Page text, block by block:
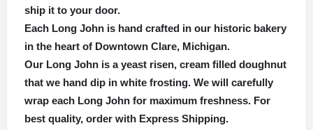
ship it to your door.
Each Long John is hand crafted in our historic bakery
in the heart of Downtown Clare, Michigan.
Our Long John is a yeast risen, cream filled doughnut
that we hand dip in white frosting. We will carefully
wrap each Long John for maximum freshness. For
best quality, order with Express Shipping.